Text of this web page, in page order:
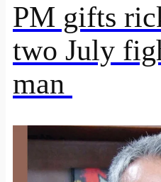
PM gifts
two July
man